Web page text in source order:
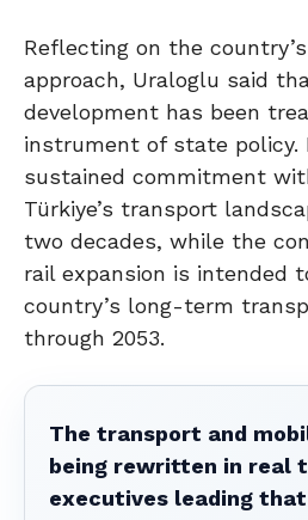
Reflecting on the
approach, Uraloglu said
development has been
instrument of state policy.
sustained commitment
Türkiye’s transport
two decades, while the
rail expansion is intended
country’s long-term
through 2053.
The transport and
being rewritten in real
executives leading